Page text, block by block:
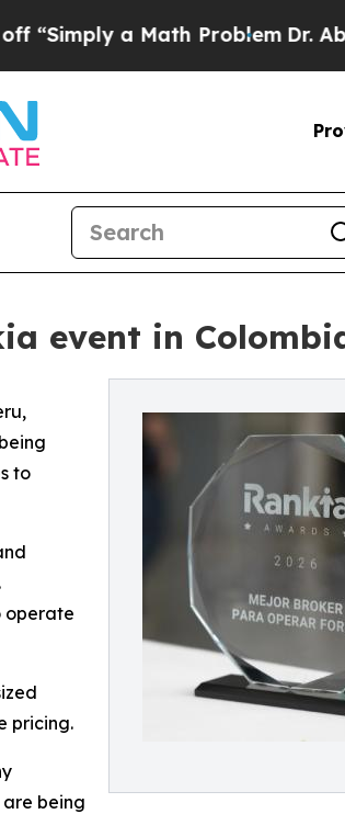
a Math ProblemDr. Abdul El-
event in
to
operate
pricing.
being